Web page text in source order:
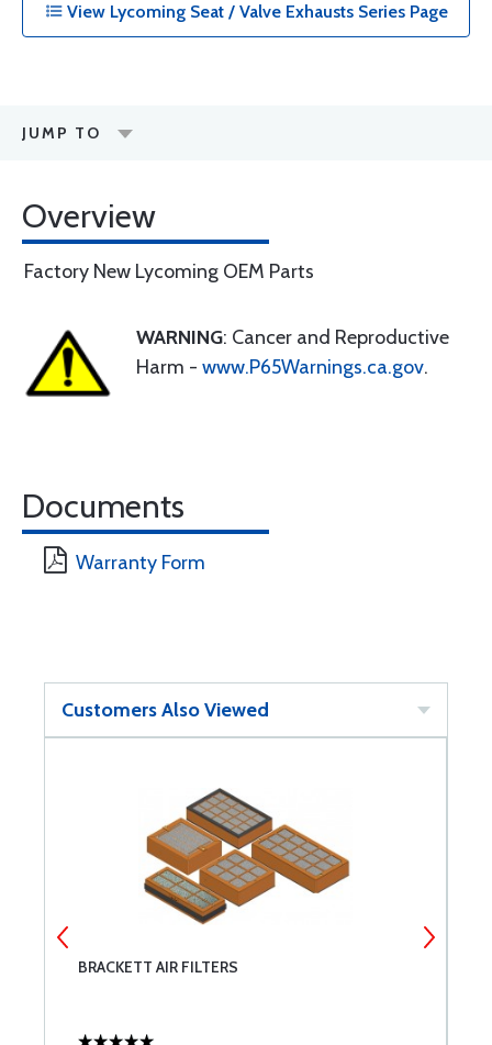
View Lycoming Seat / Valve Exhausts Series Page
JUMP TO
Overview
Factory New Lycoming OEM Parts
WARNING: Cancer and Reproductive
Harm - www.P65Warnings.ca.gov.
Documents
Warranty Form
Customers Also Viewed
BRACKETT AIR FILTERS